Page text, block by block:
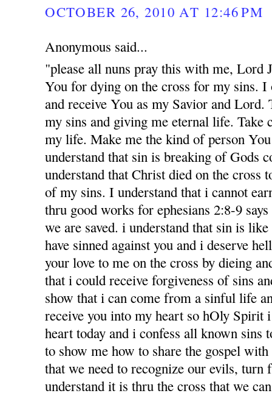
OCTOBER 26, 2010 AT 12:46 PM
Anonymous said...
"please all nuns pray this with me, Lord
You for dying on the cross for my sins.
and receive You as my Savior and
my sins and giving me eternal life. Take
my life. Make me the kind of person
understand that sin is breaking of Gods
understand that Christ died on the cross
of my sins. I understand that i cannot
thru good works for ephesians 2:8-9
we are saved. i understand that sin is
have sinned against you and i deserve
your love to me on the cross by dieing
that i could receive forgiveness of sins
show that i can come from a sinful life
receive you into my heart so hOly Spirit
heart today and i confess all known sins
to show me how to share the gospel
that we need to recognize our evils, turn
understand it is thru the cross that we